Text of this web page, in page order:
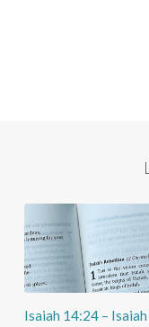
Isaiah 14:24 –